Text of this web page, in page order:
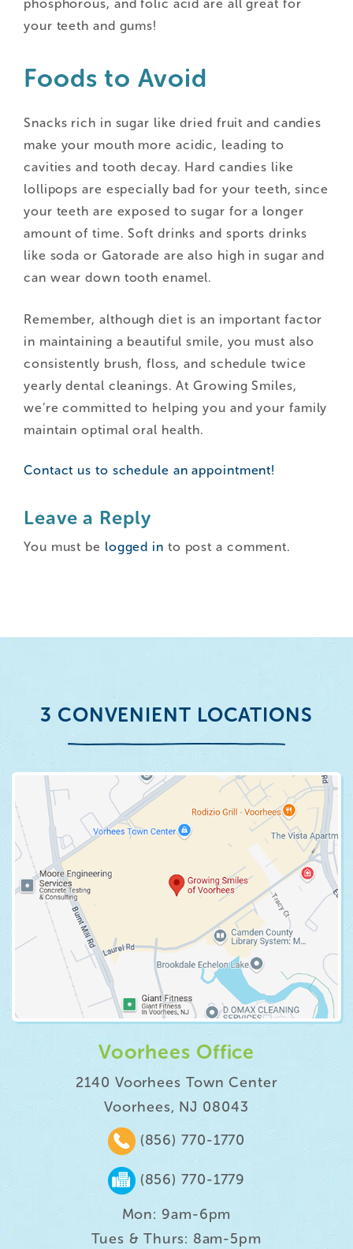
phosphorous, and folic acid are all great for
your teeth and gums!
Foods to Avoid
Snacks rich in sugar like dried fruit and candies
make your mouth more acidic, leading to
cavities and tooth decay. Hard candies like
lollipops are especially bad for your teeth, since
your teeth are exposed to sugar for a longer
amount of time. Soft drinks and sports drinks
like soda or Gatorade are also high in sugar and
can wear down tooth enamel.
Remember, although diet is an important factor
in maintaining a beautiful smile, you must also
consistently brush, floss, and schedule twice
yearly dental cleanings. At Growing Smiles,
we’re committed to helping you and your family
maintain optimal oral health.
Contact us to schedule an appointment!
Leave a Reply
You must be logged in to post a comment.
3 CONVENIENT LOCATIONS
Voorhees Office
2140 Voorhees Town Center
Voorhees, NJ 08043
(856) 770-1770
(856) 770-1779
Mon: 9am-6pm
Tues & Thurs: 8am-5pm